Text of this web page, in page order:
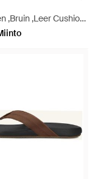
,Bruin ,Leer Cushion
Le - Bruin